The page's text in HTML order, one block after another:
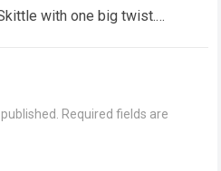
with one big twist.
Required fields are